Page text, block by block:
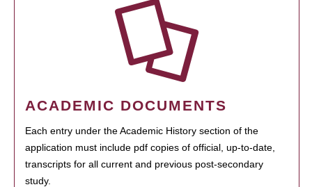
ACADEMIC DOCUMENTS
Each entry under the Academic History section of the
application must include pdf copies of official, up-to-date,
transcripts for all current and previous post-secondary
study.